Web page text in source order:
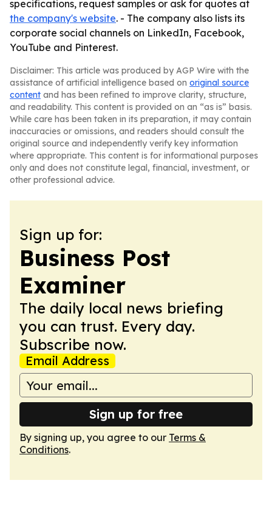
specifications, request samples or ask for quotes at
the company's website. - The company also lists its
corporate social channels on LinkedIn, Facebook,
YouTube and Pinterest.
Disclaimer: This article was produced by AGP Wire with the
assistance of artificial intelligence based on original source
content and has been refined to improve clarity, structure,
and readability. This content is provided on an “as is” basis.
While care has been taken in its preparation, it may contain
inaccuracies or omissions, and readers should consult the
original source and independently verify key information
where appropriate. This content is for informational purposes
only and does not constitute legal, financial, investment, or
other professional advice.
Sign up for:
Business Post
Examiner
The daily local news briefing
you can trust. Every day.
Subscribe now.
Email Address
Sign up for free
By signing up, you agree to our Terms &
Conditions.